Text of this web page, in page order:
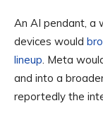
An AI pendant, a
devices would
lineup. Meta
and into a
reportedly the